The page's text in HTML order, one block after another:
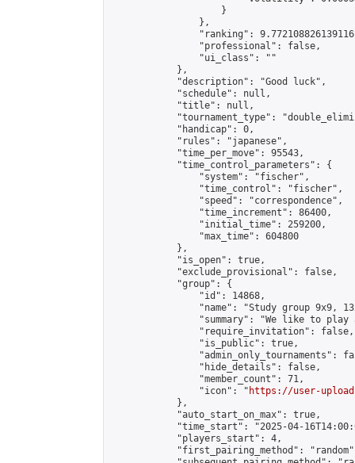
                    }
                },
"ranking":
                "professional": false,
                "ui_class": ""
            },
            "description": "Good luck",
            "schedule": null,
            "title": null,
"tournament_type":
            "handicap": 0,
            "rules": "japanese",
            "time_per_move": 95543,
            "time_control_parameters": {
                "system": "fischer",
                "time_control": "fischer",
                "speed": "correspondence",
                "time_increment": 86400,
                "initial_time": 259200,
                "max_time": 604800
            },
            "is_open": true,
            "exclude_provisional": false,
            "group": {
                "id": 14868,
"name": "Study group 9x9,
"summary": "We like to
                "require_invitation": false,
                "is_public": true,
"admin_only_tournaments":
                "hide_details": false,
                "member_count": 71,
                "icon": "
https://user-
            },
            "auto_start_on_max": true,
"time_start": "2025-04-
            "players_start": 4,
"first_pairing_method":